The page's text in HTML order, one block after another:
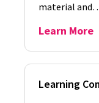
material
Learn More
Learning